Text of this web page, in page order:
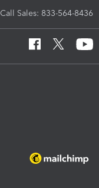
Call Sales: 833-564-8436